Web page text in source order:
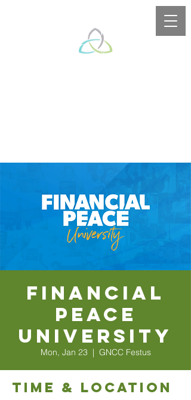
Financial
Peace
University
Mon, Jan 23
  |
GNCC Festus
Time & Location